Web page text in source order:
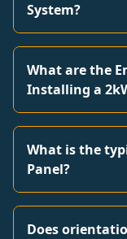
System?
What are the
Installing a
What is the
Panel?
Does